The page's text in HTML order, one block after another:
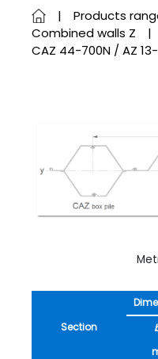
Products
Combined walls Z
CAZ 44-700N / AZ
Section